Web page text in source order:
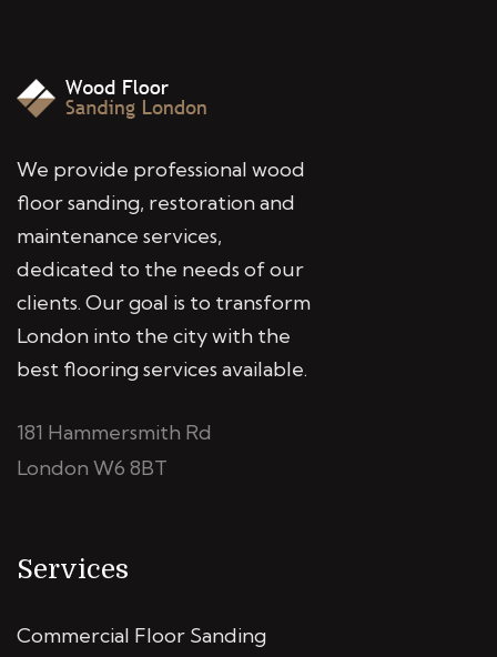
We provide professional wood
floor sanding, restoration and
maintenance services,
dedicated to the needs of our
clients. Our goal is to transform
London into the city with the
best flooring services available.
181 Hammersmith Rd
London W6 8BT
Services
Commercial Floor Sanding